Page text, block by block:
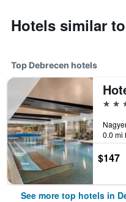
Hotels similar
Top Debrecen hotels
5
0.0 mi
$147
See more top hotels in